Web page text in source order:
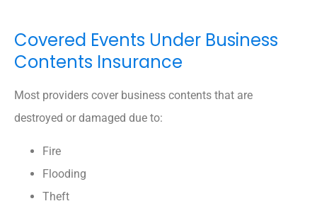
Covered Events Under Business
Contents Insurance
Most providers cover business contents that are
destroyed or damaged due to:
Fire
Flooding
Theft